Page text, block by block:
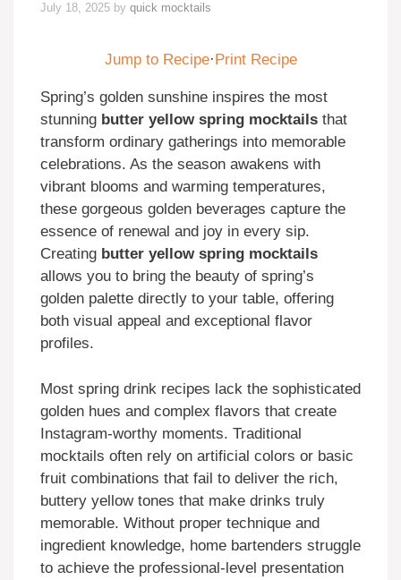
July 18, 2025 by quick mocktails
Jump to Recipe· Print Recipe
Spring’s golden sunshine inspires the most
stunning butter yellow spring mocktails that
transform ordinary gatherings into memorable
celebrations. As the season awakens with
vibrant blooms and warming temperatures,
these gorgeous golden beverages capture the
essence of renewal and joy in every sip.
Creating butter yellow spring mocktails
allows you to bring the beauty of spring’s
golden palette directly to your table, offering
both visual appeal and exceptional flavor
profiles.
Most spring drink recipes lack the sophisticated
golden hues and complex flavors that create
Instagram-worthy moments. Traditional
mocktails often rely on artificial colors or basic
fruit combinations that fail to deliver the rich,
buttery yellow tones that make drinks truly
memorable. Without proper technique and
ingredient knowledge, home bartenders struggle
to achieve the professional-level presentation